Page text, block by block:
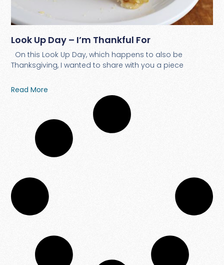
Look Up Day – I’m Thankful For
On this Look Up Day, which happens to also be
Thanksgiving, I wanted to share with you a piece
Read More